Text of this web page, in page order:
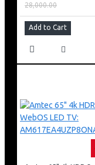
28,000.00
Add to Cart